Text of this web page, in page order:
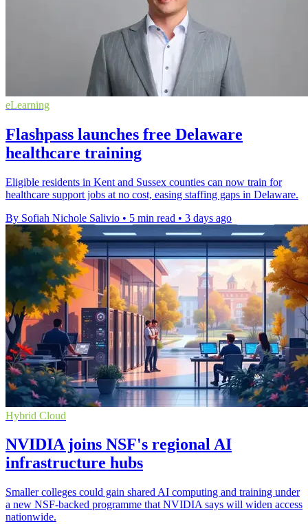
eLearning
Flashpass launches free Delaware
healthcare training
Eligible residents in Kent and Sussex counties can now train for
healthcare support jobs at no cost, easing staffing gaps in Delaware.
By Sofiah Nichole Salivio • 5 min read • 3 days ago
Hybrid Cloud
NVIDIA joins NSF's regional AI
infrastructure hubs
Smaller colleges could gain shared AI computing and training under
a new NSF-backed programme that NVIDIA says will widen access
nationwide.